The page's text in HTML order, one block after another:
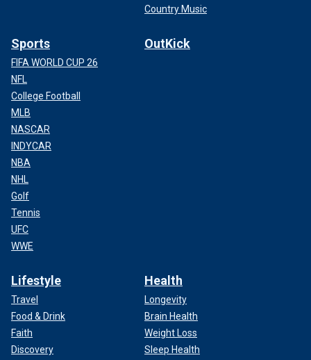
Country Music
Sports
FIFA WORLD CUP 26
NFL
College Football
MLB
NASCAR
INDYCAR
NBA
NHL
Golf
Tennis
UFC
WWE
OutKick
Lifestyle
Travel
Food & Drink
Faith
Discovery
Health
Longevity
Brain Health
Weight Loss
Sleep Health